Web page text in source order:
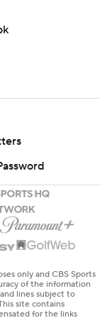
he wasn’t
played. He also
Thomas Chabot,
Saturday night.
night.
Press. Any
express written
only and CBS Sports
of the information
lines subject to
site contains
for the links